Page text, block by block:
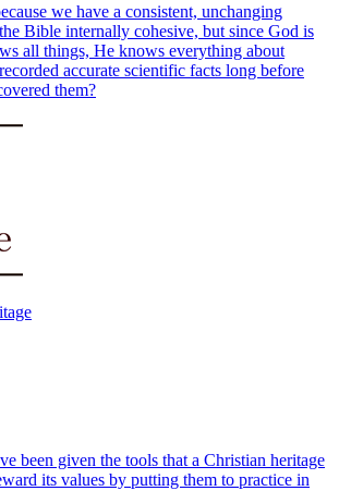
we have a consistent, unchanging
Bible internally cohesive, but since God is
all things, He knows everything about
accurate scientific facts long before
them?
been given the tools that a Christian heritage
its values by putting them to practice in